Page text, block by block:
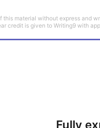
material without express and
credit is given to Writing9 with
Fully